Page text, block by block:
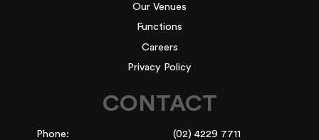
Our Venues
Functions
Careers
Privacy Policy
CONTACT
Phone:
(02) 4229 7711